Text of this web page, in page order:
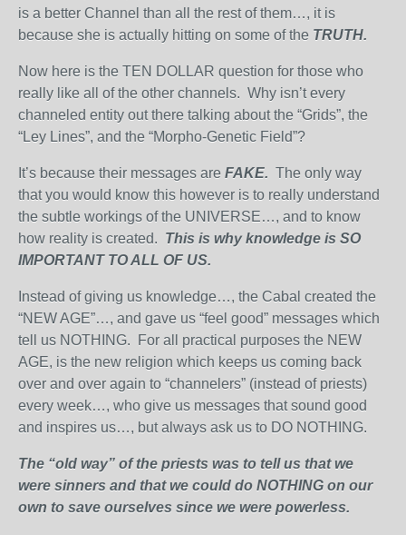
is a better Channel than all the rest of them…, it is
because she is actually hitting on some of the TRUTH.
Now here is the TEN DOLLAR question for those who
really like all of the other channels. Why isn’t every
channeled entity out there talking about the “Grids”, the
“Ley Lines”, and the “Morpho-Genetic Field”?
It’s because their messages are FAKE. The only way
that you would know this however is to really understand
the subtle workings of the UNIVERSE…, and to know
how reality is created. This is why knowledge is SO
IMPORTANT TO ALL OF US.
Instead of giving us knowledge…, the Cabal created the
“NEW AGE”…, and gave us “feel good” messages which
tell us NOTHING. For all practical purposes the NEW
AGE, is the new religion which keeps us coming back
over and over again to “channelers” (instead of priests)
every week…, who give us messages that sound good
and inspires us…, but always ask us to DO NOTHING.
The “old way” of the priests was to tell us that we
were sinners and that we could do NOTHING on our
own to save ourselves since we were powerless.